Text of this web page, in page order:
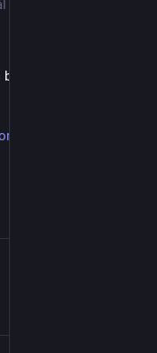
brushed during
watch?